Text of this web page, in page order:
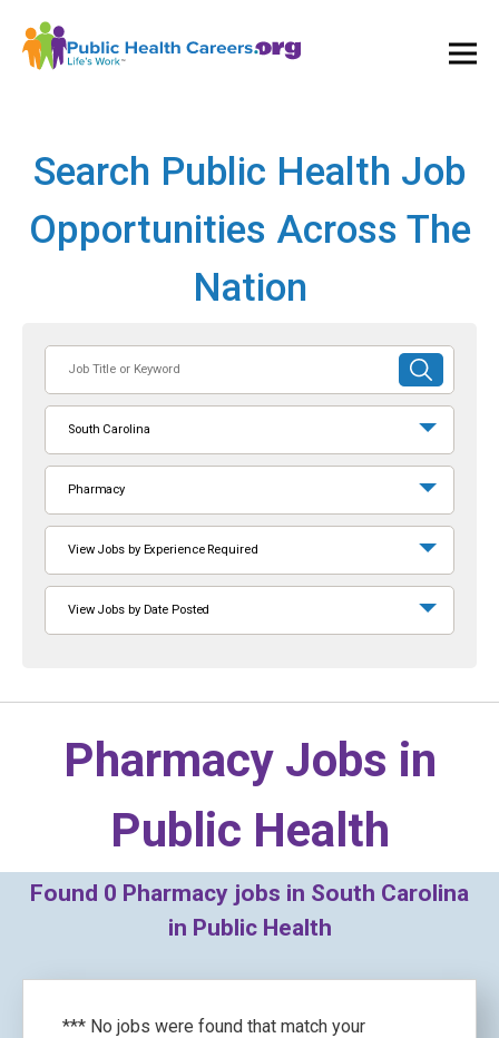
Search Public Health Job
Opportunities Across The
Nation
or
Keyword
SUBMIT
SEARCH
South Carolina
Pharmacy
View Jobs by Experience Required
View Jobs by Date Posted
Pharmacy Jobs in
Public Health
Found 0 Pharmacy jobs in South Carolina
in Public Health
*** No jobs were found that match your